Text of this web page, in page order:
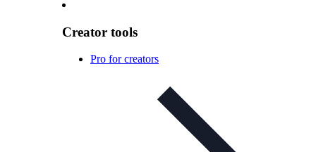
Creator tools
Pro for creators